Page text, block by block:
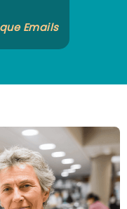
Emails